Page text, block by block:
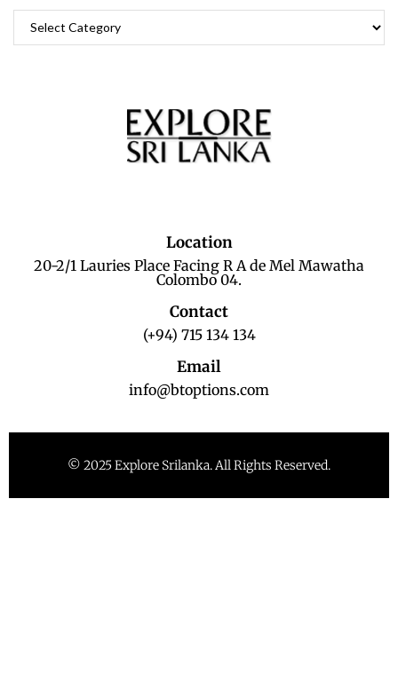
Location
20-2/1 Lauries Place Facing R A de Mel Mawatha
Colombo 04.
Contact
(+94) 715 134 134
Email
info@btoptions.com
© 2025 Explore Srilanka. All Rights Reserved.